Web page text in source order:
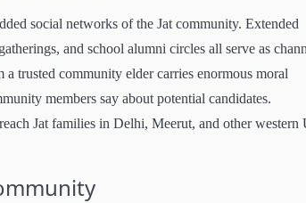
social networks of the Jat community. Extended
and school alumni circles all serve as
trusted community elder carries enormous moral
members say about potential candidates.
Jat families in Delhi, Meerut, and other western